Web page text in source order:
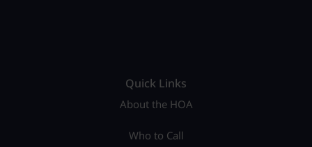
Quick Links
About the HOA
Who to Call